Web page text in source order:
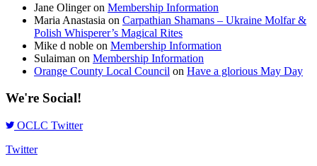
Jane Olingeron Membership Information
Maria Anastasia on Carpathian Shamans – Ukraine Molfar &
Polish Whisperer’s Magical Rites
Mike d noble on Membership Information
Sulaiman on Membership Information
Orange County Local Council on Have a glorious May Day
We're Social!
OCLC Twitter
Twitter